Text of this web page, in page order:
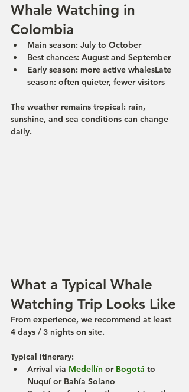
Whale Watching in
Colombia
Main season: July to October
Best chances: August and September
Early season: more active whalesLate
season: often quieter, fewer visitors
The weather remains tropical: rain,
sunshine, and sea conditions can change
daily.
What a Typical Whale
Watching Trip Looks Like
From experience, we recommend at least
4 days / 3 nights on site.
Typical itinerary:
Arrival via Medellín or Bogotá to
Nuquí or Bahía Solano